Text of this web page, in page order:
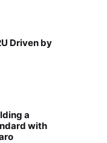
Driven by
a
with